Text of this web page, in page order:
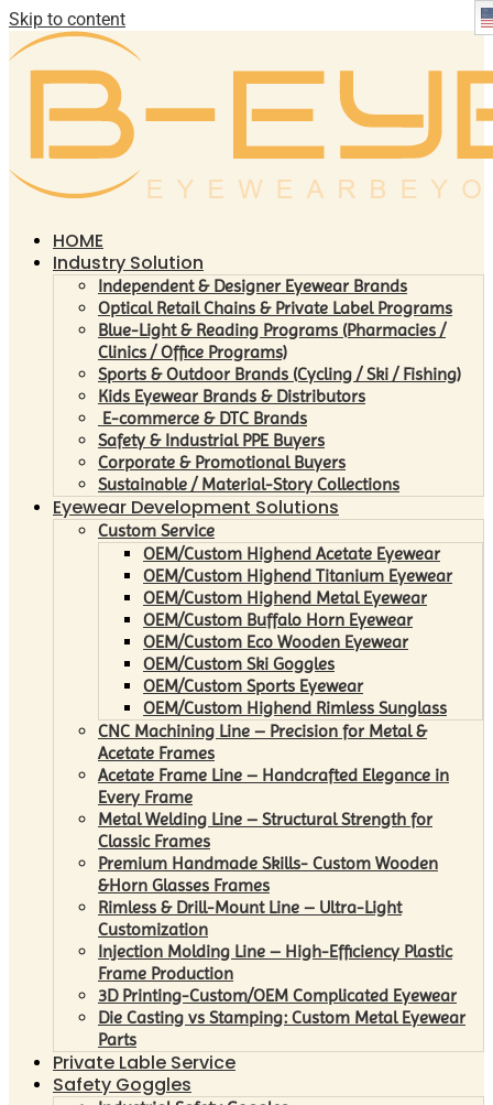
Skip to content
HOME
Industry Solution
Independent & Designer Eyewear Brands
Optical Retail Chains & Private Label Programs
Blue-Light & Reading Programs (Pharmacies /
Clinics / Office Programs)
Sports & Outdoor Brands (Cycling / Ski / Fishing)
Kids Eyewear Brands & Distributors
E-commerce & DTC Brands
Safety & Industrial PPE Buyers
Corporate & Promotional Buyers
Sustainable / Material-Story Collections
Eyewear Development Solutions
Custom Service
OEM/Custom Highend Acetate Eyewear
OEM/Custom Highend Titanium Eyewear
OEM/Custom Highend Metal Eyewear
OEM/Custom Buffalo Horn Eyewear
OEM/Custom Eco Wooden Eyewear
OEM/Custom Ski Goggles
OEM/Custom Sports Eyewear
OEM/Custom Highend Rimless Sunglass
CNC Machining Line – Precision for Metal &
Acetate Frames
Acetate Frame Line – Handcrafted Elegance in
Every Frame
Metal Welding Line – Structural Strength for
Classic Frames
Premium Handmade Skills- Custom Wooden
&Horn Glasses Frames
Rimless & Drill-Mount Line – Ultra-Light
Customization
Injection Molding Line – High-Efficiency Plastic
Frame Production
3D Printing-Custom/OEM Complicated Eyewear
Die Casting vs Stamping: Custom Metal Eyewear
Parts
Private Lable Service
Safety Goggles